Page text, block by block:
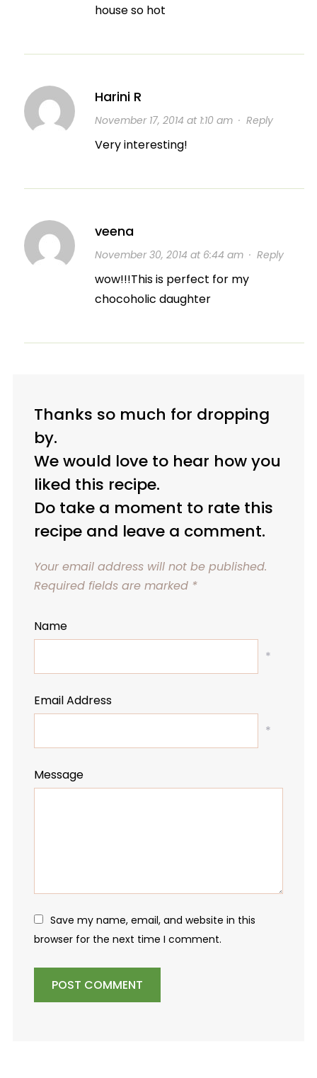
house so hot
Harini R
November 17, 2014 at 1:10 am· Reply
Very interesting!
veena
November 30, 2014 at 6:44 am· Reply
wow!!!This is perfect for my
chocoholic daughter
Thanks so much for dropping
by.
We would love to hear how you
liked this recipe.
Do take a moment to rate this
recipe and leave a comment.
Your email address will not be published.
Required fields are marked *
Name
*
Email Address
*
Message
Save my name, email, and website in this
browser for the next time I comment.